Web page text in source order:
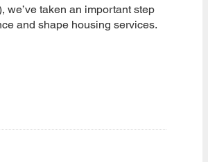
we’ve taken an important step
and shape housing services.